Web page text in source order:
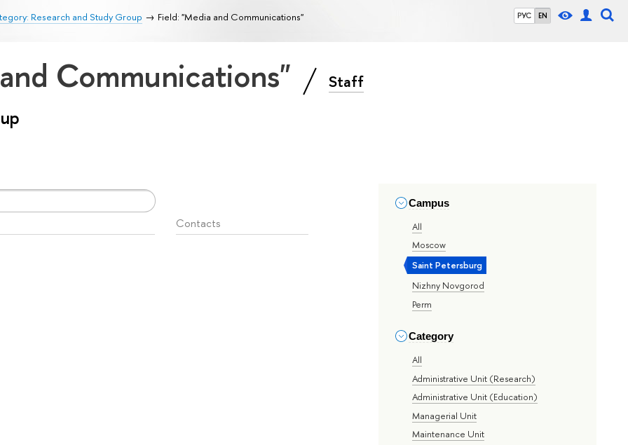
РУС EN
Research and Study Group Field: "Media and Communications"
Communications" Staff
Campus
All
Moscow
Saint Petersburg
Nizhny Novgorod
Perm
Category
All
Administrative Unit (Research)
Administrative Unit (Education)
Managerial Unit
Maintenance Unit
Contacts